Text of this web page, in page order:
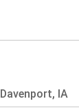
Davenport, IA